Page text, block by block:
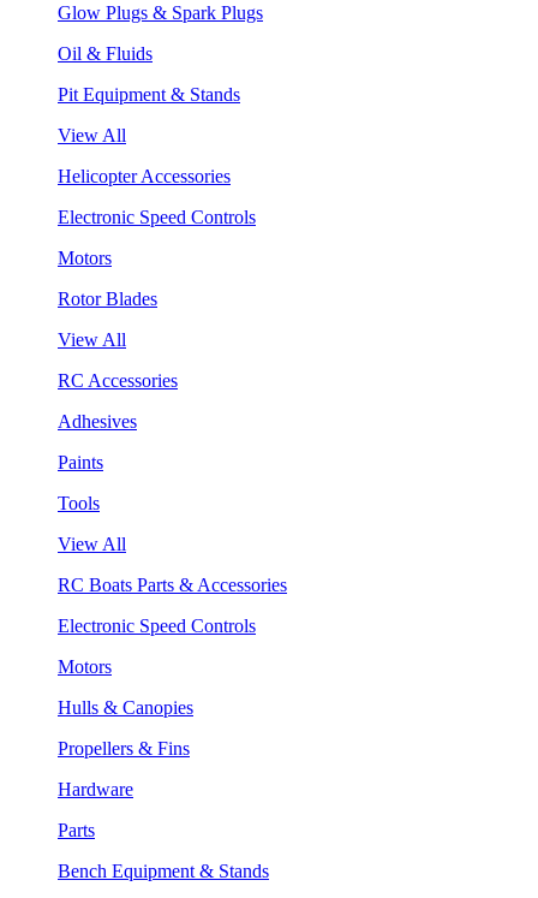
Glow Plugs & Spark Plugs
Oil & Fluids
Pit Equipment & Stands
View All
Helicopter Accessories
Electronic Speed Controls
Motors
Rotor Blades
View All
RC Accessories
Adhesives
Paints
Tools
View All
RC Boats Parts & Accessories
Electronic Speed Controls
Motors
Hulls & Canopies
Propellers & Fins
Hardware
Parts
Bench Equipment & Stands